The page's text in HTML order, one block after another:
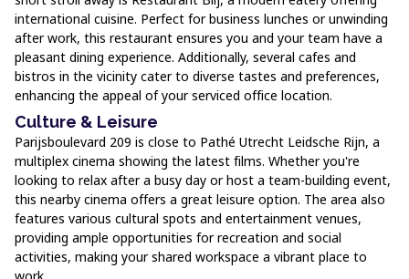
international cuisine. Perfect for business lunches or unwinding
after work, this restaurant ensures you and your team have a
pleasant dining experience. Additionally, several cafes and
bistros in the vicinity cater to diverse tastes and preferences,
enhancing the appeal of your serviced office location.
Culture & Leisure
Parijsboulevard 209 is close to Pathé Utrecht Leidsche Rijn, a
multiplex cinema showing the latest films. Whether you're
looking to relax after a busy day or host a team-building event,
this nearby cinema offers a great leisure option. The area also
features various cultural spots and entertainment venues,
providing ample opportunities for recreation and social
activities, making your shared workspace a vibrant place to